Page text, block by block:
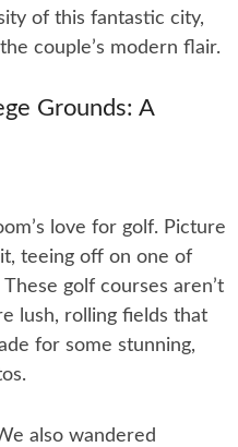
of this fantastic city,
couple’s modern flair.
Grounds: A
love for golf. Picture
teeing off on one of
golf courses aren’t
lush, rolling fields that
for some stunning,
also wandered